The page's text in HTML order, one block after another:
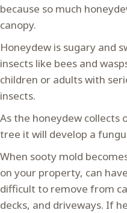
because so much
canopy.
Honeydew is sugary and
insects like bees and
children or adults with
insects.
As the honeydew collects
tree it will develop a
When sooty mold
on your property, can
difficult to remove from
decks, and driveways. If